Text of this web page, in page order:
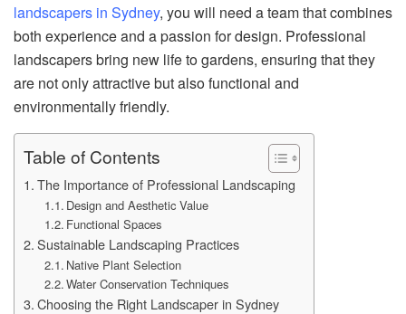
landscapers in Sydney, you will need a team that combines
both experience and a passion for design. Professional
landscapers bring new life to gardens, ensuring that they
are not only attractive but also functional and
environmentally friendly.
Table of Contents
The Importance of Professional Landscaping
Design and Aesthetic Value
Functional Spaces
Sustainable Landscaping Practices
Native Plant Selection
Water Conservation Techniques
Choosing the Right Landscaper in Sydney